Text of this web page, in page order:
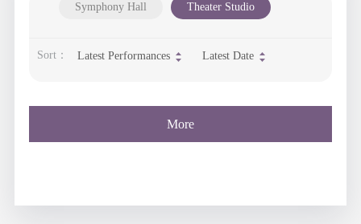
Symphony Hall Theater Studio
Sort： Latest Performances Latest Date
More